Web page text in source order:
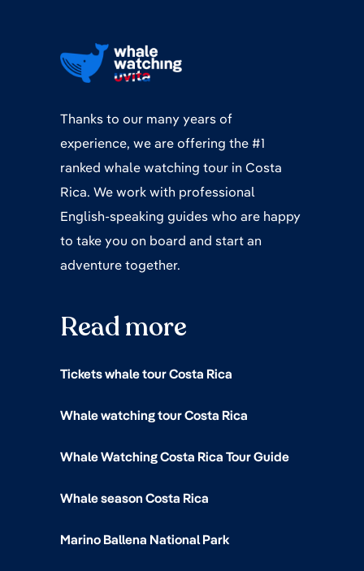
Thanks to our many years of
experience, we are offering the #1
ranked whale watching tour in Costa
Rica. We work with professional
English-speaking guides who are happy
to take you on board and start an
adventure together.
Read more
Tickets whale tour Costa Rica
Whale watching tour Costa Rica
Whale Watching Costa Rica Tour Guide
Whale season Costa Rica
Marino Ballena National Park